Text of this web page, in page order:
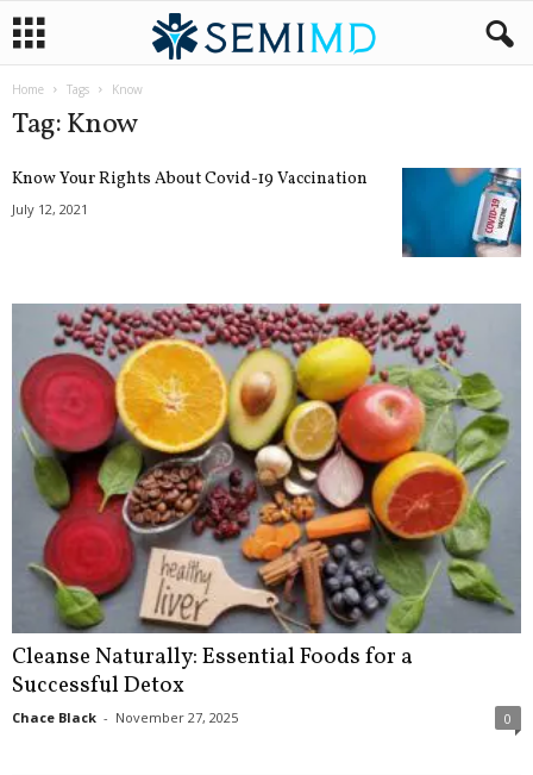
Home Tags Know
Tag: Know
Know Your Rights About Covid-19 Vaccination
July 12, 2021
Cleanse Naturally: Essential Foods for a
Successful Detox
Chace Black - November 27, 2025 0